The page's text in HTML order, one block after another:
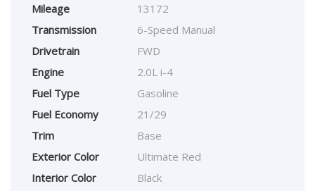
Mileage
13172
Transmission
6-Speed Manual
Drivetrain
FWD
Engine
2.0L i-4
Fuel Type
Gasoline
Fuel Economy
21/29
Trim
Base
Exterior Color
Ultimate Red
Interior Color
Black